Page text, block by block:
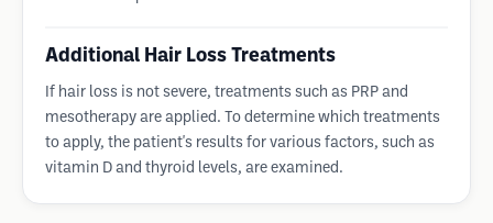
Additional Hair Loss Treatments
If hair loss is not severe, treatments such as PRP and
mesotherapy are applied. To determine which treatments
to apply, the patient's results for various factors, such as
vitamin D and thyroid levels, are examined.